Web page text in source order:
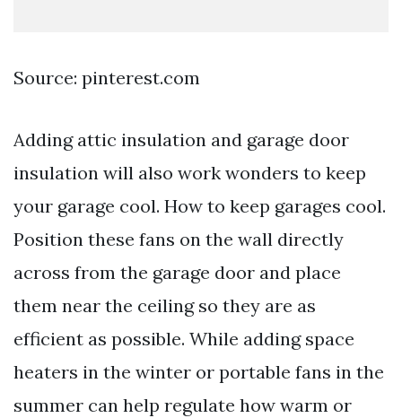
Source: pinterest.com
Adding attic insulation and garage door
insulation will also work wonders to keep
your garage cool. How to keep garages cool.
Position these fans on the wall directly
across from the garage door and place
them near the ceiling so they are as
efficient as possible. While adding space
heaters in the winter or portable fans in the
summer can help regulate how warm or